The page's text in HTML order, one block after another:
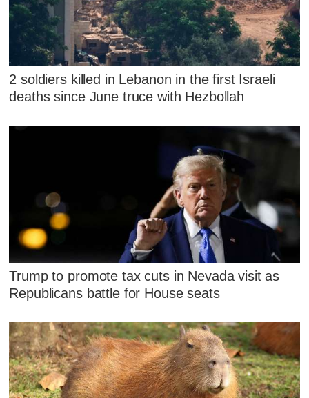
2 soldiers killed in Lebanon in the first Israeli
deaths since June truce with Hezbollah
Trump to promote tax cuts in Nevada visit as
Republicans battle for House seats